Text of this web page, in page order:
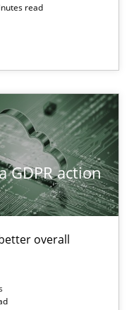
read
GDPR action
overall
plan | Part 2